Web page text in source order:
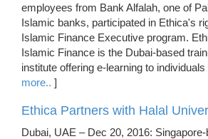
employees from Bank Alfalah, one of
Islamic banks, participated in Ethica's
Islamic Finance Executive program.
Islamic Finance is the Dubai-based
institute offering e-learning to
more.. ]
Ethica Partners with Halal
Dubai, UAE – Dec 20, 2016: